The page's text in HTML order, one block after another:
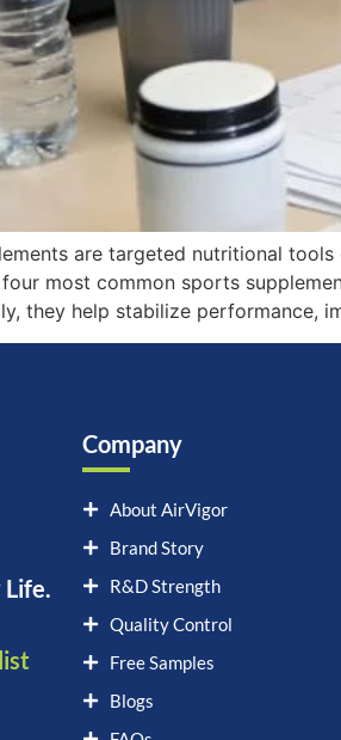
are targeted nutritional
most common sports
they help stabilize performance,
Life.
Company
About AirVigor
Brand Story
R&D Strength
Quality Control
Free Samples
Blogs